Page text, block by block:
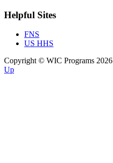
Helpful Sites
FNS
US HHS
Copyright © WIC Programs 2026
Up